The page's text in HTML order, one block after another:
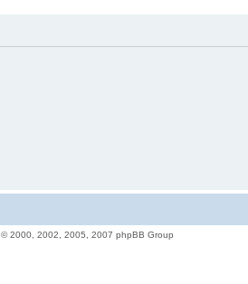
© 2000, 2002, 2005, 2007 phpBB Group